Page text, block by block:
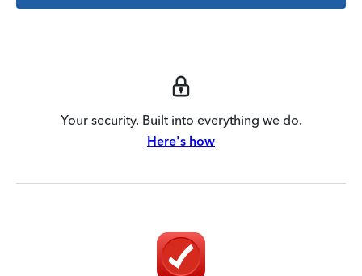
Your security. Built into everything we do.
Here's how